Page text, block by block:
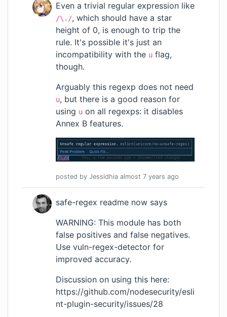
Even a trivial regular expression like
/\./, which should have a star
height of 0, is enough to trip the
rule. It's possible it's just an
incompatibility with the u flag,
though.
Arguably this regexp does not need
u, but there is a good reason for
using u on all regexps: it disables
Annex B features.
posted by Jessidhia almost 7 years ago
safe-regex readme now says
WARNING: This module has both
false positives and false negatives.
Use vuln-regex-detector for
improved accuracy.
Discussion on using this here:
https://github.com/nodesecurity/esli
nt-plugin-security/issues/28